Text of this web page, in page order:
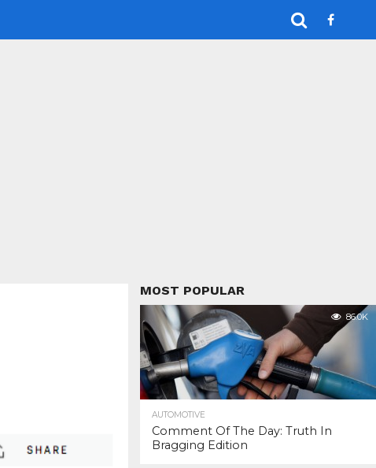
MOST POPULAR
86.0K
AUTOMOTIVE
Comment Of The Day: Truth In
Bragging Edition